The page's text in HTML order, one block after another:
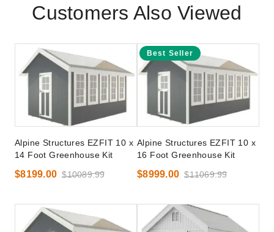
Customers Also Viewed
Alpine Structures EZFIT 10 x
14 Foot Greenhouse Kit
$8199.00 $10089.99
Best Seller
Alpine Structures EZFIT 10 x
16 Foot Greenhouse Kit
$8999.00 $11069.99